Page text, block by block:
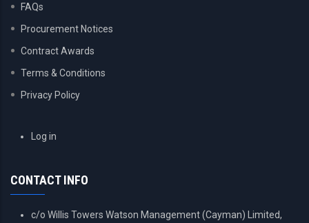
FAQs
Procurement Notices
Contract Awards
Terms & Conditions
Privacy Policy
USERLog in
CONTACT INFO
c/o Willis Towers Watson Management (Cayman) Limited,